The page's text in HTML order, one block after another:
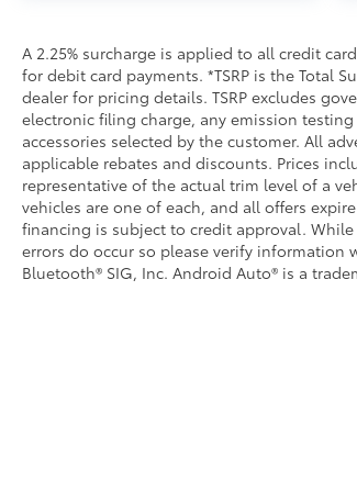
Alloy Wheel Locks
Precisely machined, weight-
against theft.
• Nickel chrome plating helps
• Special key tool and collar guide
• Resistant to lock-removal tools
All-Weather Floor Liners
Engineered to precisely fit your
flexible, weather-resistant material
• Precise injection molding uses
• Liners feature ribbed channels
A 2.25% surcharge is applied to all credit
for debit card payments. *TSRP is the Total
dealer for pricing details. TSRP excludes
electronic filing charge, any emission
accessories selected by the customer. All
applicable rebates and discounts. Prices
representative of the actual trim level of a
vehicles are one of each, and all offers
financing is subject to credit approval.
errors do occur so please verify information
Bluetooth® SIG, Inc. Android Auto® is a